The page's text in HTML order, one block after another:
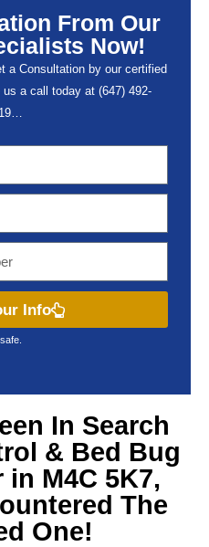
From Our
Now!
a Consultation by our certified
a call today at (647) 492-
Info
In Search
& Bed Bug
M4C 5K7,
The
One!